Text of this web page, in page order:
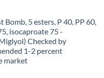
Bomb, 5 esters, P 40, PP 60,
isocaproate 75 -
Checked by
1-2 percent
market